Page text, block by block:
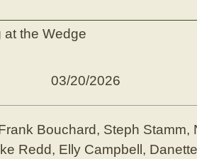
at the Wedge
03/20/2026
Bouchard, Steph
Redd, Elly Campbell,